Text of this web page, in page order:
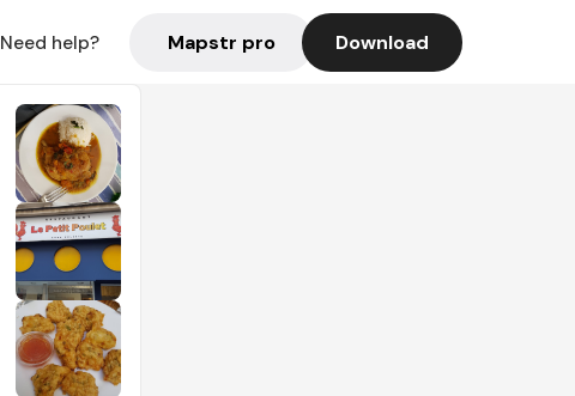
Need help? Mapstr pro Download